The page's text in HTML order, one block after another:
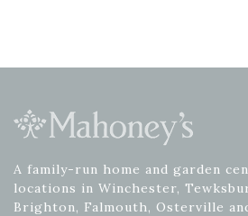
A family-run home and garden
locations in Winchester,
Brighton, Falmouth, Osterville